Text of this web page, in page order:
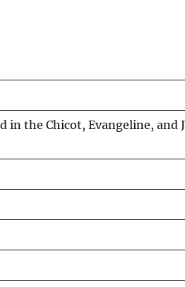
in the Chicot, Evangeline, and